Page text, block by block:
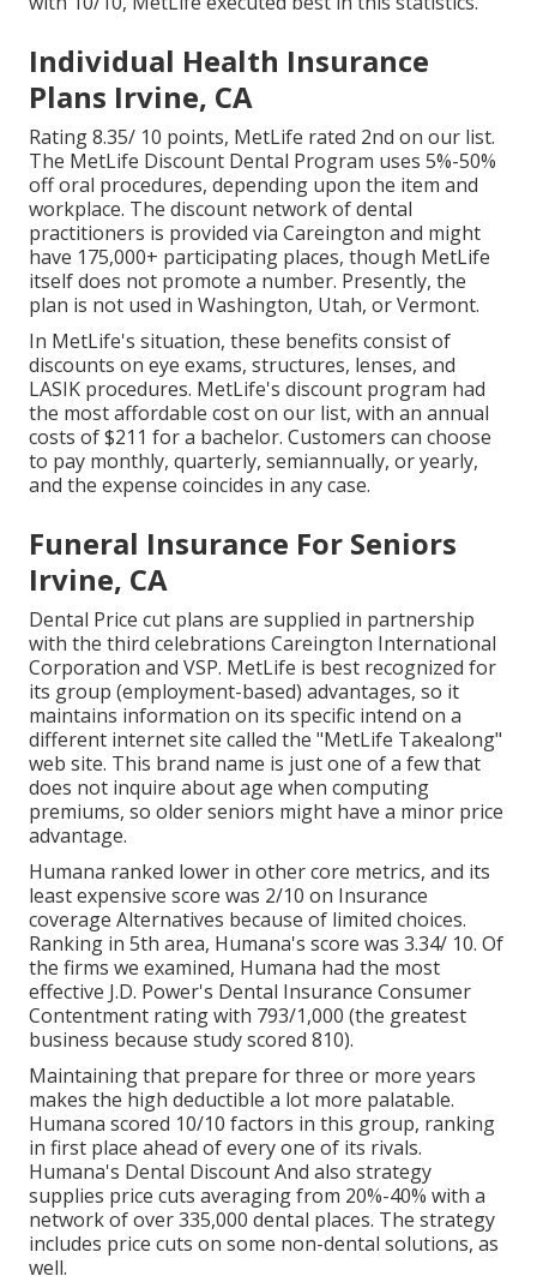
Individual Health Insurance
Plans Irvine, CA
Rating 8.35/ 10 points, MetLife rated 2nd on our list.
The MetLife Discount Dental Program uses 5%-50%
off oral procedures, depending upon the item and
workplace. The discount network of dental
practitioners is provided via Careington and might
have 175,000+ participating places, though MetLife
itself does not promote a number. Presently, the
plan is not used in Washington, Utah, or Vermont.
In MetLife's situation, these benefits consist of
discounts on eye exams, structures, lenses, and
LASIK procedures. MetLife's discount program had
the most affordable cost on our list, with an annual
costs of $211 for a bachelor. Customers can choose
to pay monthly, quarterly, semiannually, or yearly,
and the expense coincides in any case.
Funeral Insurance For Seniors
Irvine, CA
Dental Price cut plans are supplied in partnership
with the third celebrations Careington International
Corporation and VSP. MetLife is best recognized for
its group (employment-based) advantages, so it
maintains information on its specific intend on a
different internet site called the "MetLife Takealong"
web site. This brand name is just one of a few that
does not inquire about age when computing
premiums, so older seniors might have a minor price
advantage.
Humana ranked lower in other core metrics, and its
least expensive score was 2/10 on Insurance
coverage Alternatives because of limited choices.
Ranking in 5th area, Humana's score was 3.34/ 10. Of
the firms we examined, Humana had the most
effective J.D. Power's Dental Insurance Consumer
Contentment rating with 793/1,000 (the greatest
business because study scored 810).
Maintaining that prepare for three or more years
makes the high deductible a lot more palatable.
Humana scored 10/10 factors in this group, ranking
in first place ahead of every one of its rivals.
Humana's Dental Discount And also strategy
supplies price cuts averaging from 20%-40% with a
network of over 335,000 dental places. The strategy
includes price cuts on some non-dental solutions, as
well.